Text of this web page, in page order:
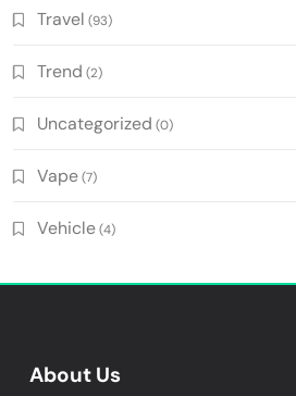
Travel (93)
Trend (2)
Uncategorized (0)
Vape(7)
Vehicle(4)
About Us